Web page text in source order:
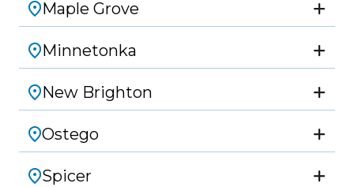
Maple Grove
Minnetonka
New Brighton
Ostego
Spicer